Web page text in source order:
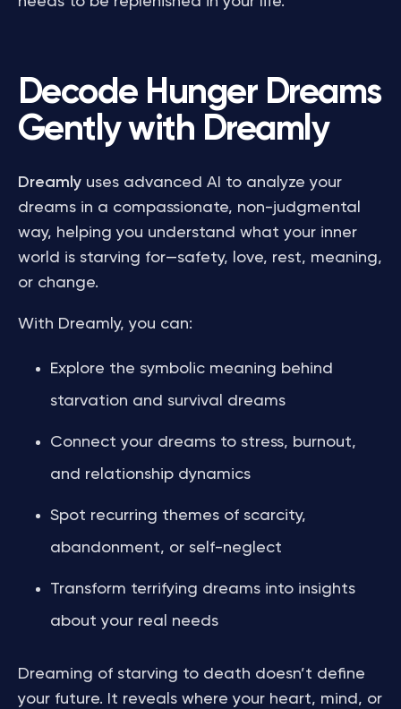
Decode Hunger Dreams
Gently with Dreamly
Dreamly uses advanced AI to analyze your
dreams in a compassionate, non-judgmental
way, helping you understand what your inner
world is starving for—safety, love, rest, meaning,
or change.
With Dreamly, you can:
Explore the symbolic meaning behind
starvation and survival dreams
Connect your dreams to stress, burnout,
and relationship dynamics
Spot recurring themes of scarcity,
abandonment, or self-neglect
Transform terrifying dreams into insights
about your real needs
Dreaming of starving to death doesn’t define
your future. It reveals where your heart, mind, or